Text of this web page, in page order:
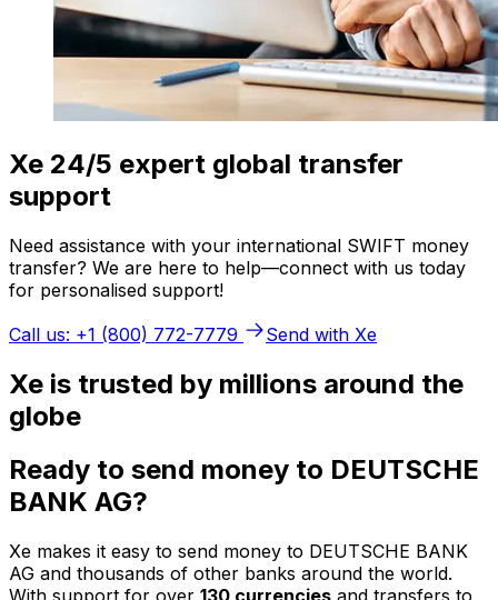
Xe 24/5 expert global transfer
support
Need assistance with your international SWIFT money
transfer? We are here to help—connect with us today
for personalised support!
Call us: +1 (800) 772-7779
Send with Xe
Xe is trusted by millions around the
globe
Ready to send money to DEUTSCHE
BANK AG?
Xe makes it easy to send money to DEUTSCHE BANK
AG and thousands of other banks around the world.